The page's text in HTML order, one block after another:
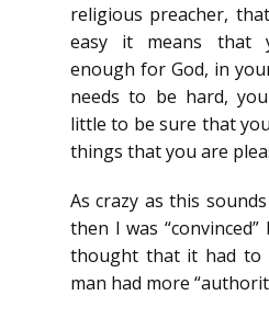
religious preacher,
easy it means that
enough for God, in
needs to be hard,
little to be sure that
things that you are
As crazy as this
then I was
thought that it had to
man had more